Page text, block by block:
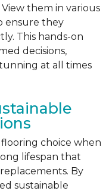
them in various
ensure they
This hands-on
decisions,
at all times
choice when
lifespan that
By
sustainable